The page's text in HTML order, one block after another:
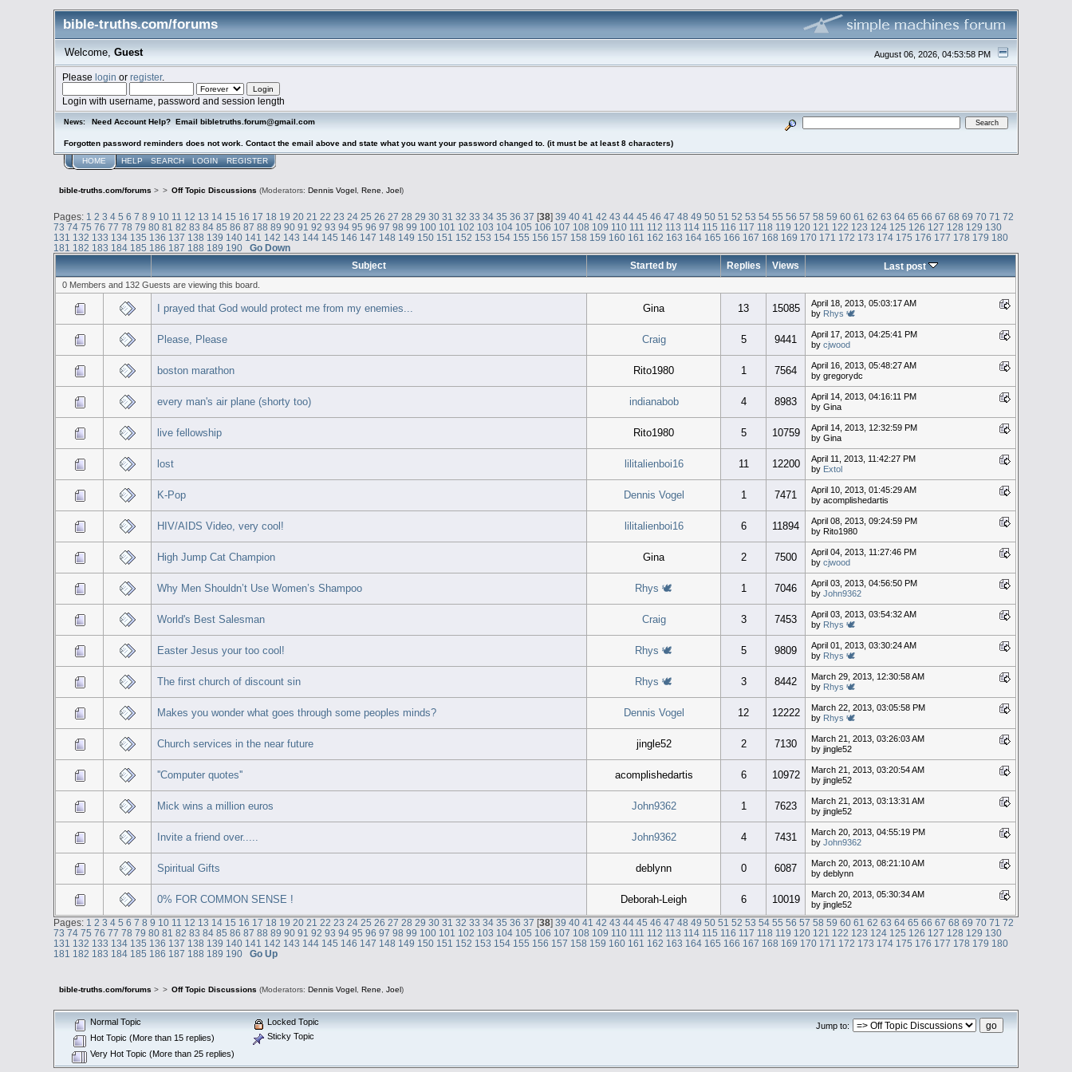
bible-truths.com/forums
August 06, 2026, 04:53:58 PM
Welcome, Guest
Pleaselogin orregister.
Login with username, password and session length
News: Need Account Help? Email bibletruths.forum@gmail.com
Forgotten password reminders does not work. Contact the email above and state what you want your password changed to. (it must be at least 8 characters)
HOME HELP SEARCH LOGIN REGISTER
bible-truths.com/forums > > Off Topic Discussions (Moderators: Dennis Vogel , Rene, Joel )
Pages: 1 2 3 4 5 6 7 8 9 10 11 12 13 14 15 16 17 18 19 20 21 22 23 24 25 26 27 28 29 30 31 32 33 34 35 36 37 [38]39 40 41 42 43 44 45 46 47 48 49 50 51 52 53 54 55 56 57 58 59 60 61 62 63 64 65 66 67 68 69 70 71 72
73 74 75 76 77 78 79 80 81 82 83 84 85 86 87 88 89 90 91 92 93 94 95 96 97 98 99 100 101 102 103 104 105 106 107 108 109 110 111 112 113 114 115 116 117 118 119 120 121 122 123 124 125 126 127 128 129 130
131 132 133 134 135 136 137 138 139 140 141 142 143 144 145 146 147 148 149 150 151 152 153 154 155 156 157 158 159 160 161 162 163 164 165 166 167 168 169 170 171 172 173 174 175 176 177 178 179 180
181 182 183 184 185 186 187 188 189 190
Go Down
Subject
Started by Replies Views Last post
0 Members and 132 Guests are viewing this board.
I prayed that God would protect me from my enemies... Gina 13 15085
April 18, 2013, 05:03:17 AM
by Rhys 🕊
Please, Please Craig 5 9441
April 17, 2013, 04:25:41 PM
by cjwood
boston marathon Rito1980 1 7564
April 16, 2013, 05:48:27 AM
by gregorydc
every man's air plane (shorty too) indianabob 4 8983
April 14, 2013, 04:16:11 PM
by Gina
live fellowship Rito1980 5 10759
April 14, 2013, 12:32:59 PM
by Gina
lost lilitalienboi16 11 12200
April 11, 2013, 11:42:27 PM
by Extol
K-Pop Dennis Vogel 1 7471
April 10, 2013, 01:45:29 AM
by acomplishedartis
HIV/AIDS Video, very cool! lilitalienboi16 6 11894
April 08, 2013, 09:24:59 PM
by Rito1980
High Jump Cat Champion Gina 2 7500
April 04, 2013, 11:27:46 PM
by cjwood
Why Men Shouldn’t Use Women’s Shampoo Rhys 🕊 1 7046
April 03, 2013, 04:56:50 PM
by John9362
World's Best Salesman Craig 3 7453
April 03, 2013, 03:54:32 AM
by Rhys 🕊
Easter Jesus your too cool! Rhys 🕊 5 9809
April 01, 2013, 03:30:24 AM
by Rhys 🕊
The first church of discount sin Rhys 🕊 3 8442
March 29, 2013, 12:30:58 AM
by Rhys 🕊
Makes you wonder what goes through some peoples minds? Dennis Vogel 12 12222
March 22, 2013, 03:05:58 PM
by Rhys 🕊
Church services in the near future jingle52 2 7130
March 21, 2013, 03:26:03 AM
by jingle52
''Computer quotes'' acomplishedartis 6 10972
March 21, 2013, 03:20:54 AM
by jingle52
Mick wins a million euros John9362 1 7623
March 21, 2013, 03:13:31 AM
by jingle52
Invite a friend over..... John9362 4 7431
March 20, 2013, 04:55:19 PM
by John9362
Spiritual Gifts deblynn 0 6087
March 20, 2013, 08:21:10 AM
by deblynn
0% FOR COMMON SENSE ! Deborah-Leigh 6 10019
March 20, 2013, 05:30:34 AM
by jingle52
Pages: 1 2 3 4 5 6 7 8 9 10 11 12 13 14 15 16 17 18 19 20 21 22 23 24 25 26 27 28 29 30 31 32 33 34 35 36 37 [38]39 40 41 42 43 44 45 46 47 48 49 50 51 52 53 54 55 56 57 58 59 60 61 62 63 64 65 66 67 68 69 70 71 72
73 74 75 76 77 78 79 80 81 82 83 84 85 86 87 88 89 90 91 92 93 94 95 96 97 98 99 100 101 102 103 104 105 106 107 108 109 110 111 112 113 114 115 116 117 118 119 120 121 122 123 124 125 126 127 128 129 130
131 132 133 134 135 136 137 138 139 140 141 142 143 144 145 146 147 148 149 150 151 152 153 154 155 156 157 158 159 160 161 162 163 164 165 166 167 168 169 170 171 172 173 174 175 176 177 178 179 180
181 182 183 184 185 186 187 188 189 190 Go Up
bible-truths.com/forums > > Off Topic Discussions (Moderators: Dennis Vogel, Rene Joel)
Jump to:
Normal Topic
Hot Topic (More than 15 replies)
Very Hot Topic (More than 25 replies)
Locked Topic
Sticky Topic